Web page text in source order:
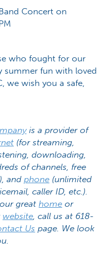
Concert on
who fought for our
summer fun with loved
we wish you a safe,
is a provider of
(for streaming,
downloading,
of channels, free
and phone (unlimited
caller ID, etc.).
great home or
website, call us at 618-
Us page. We look